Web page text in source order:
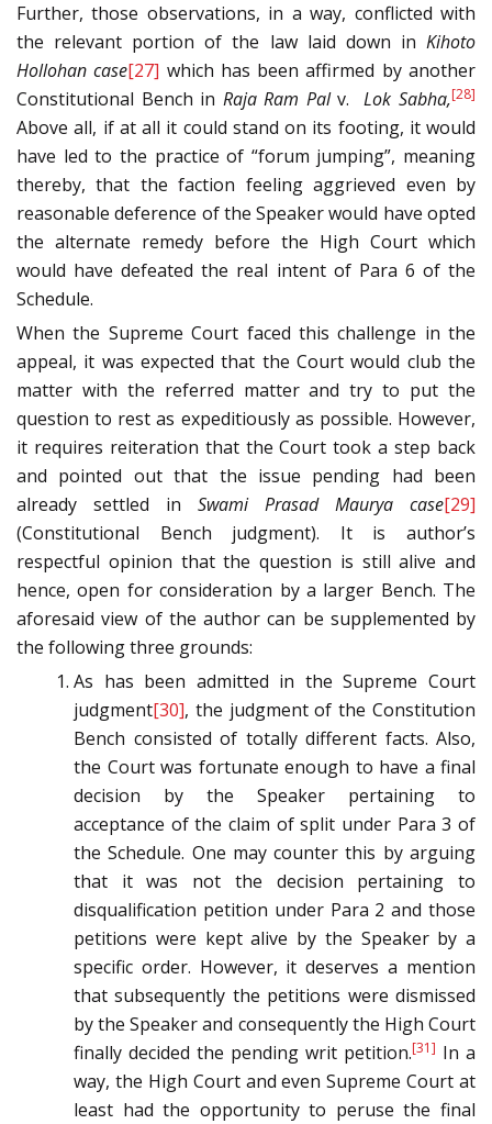
Further, those observations, in a way, conflicted with
the relevant portion of the law laid down in Kihoto
Hollohan case[27] which has been affirmed by another
Constitutional Bench in Raja Ram Palv. Lok Sabha,[28]
Above all, if at all it could stand on its footing, it would
have led to the practice of “forum jumping”, meaning
thereby, that the faction feeling aggrieved even by
reasonable deference of the Speaker would have opted
the alternate remedy before the High Court which
would have defeated the real intent of Para 6 of the
Schedule.
When the Supreme Court faced this challenge in the
appeal, it was expected that the Court would club the
matter with the referred matter and try to put the
question to rest as expeditiously as possible. However,
it requires reiteration that the Court took a step back
and pointed out that the issue pending had been
already settled in Swami Prasad Maurya case[29]
(Constitutional Bench judgment). It is author’s
respectful opinion that the question is still alive and
hence, open for consideration by a larger Bench. The
aforesaid view of the author can be supplemented by
the following three grounds:
As has been admitted in the Supreme Court
judgment[30], the judgment of the Constitution
Bench consisted of totally different facts. Also,
the Court was fortunate enough to have a final
decision by the Speaker pertaining to
acceptance of the claim of split under Para 3 of
the Schedule. One may counter this by arguing
that it was not the decision pertaining to
disqualification petition under Para 2 and those
petitions were kept alive by the Speaker by a
specific order. However, it deserves a mention
that subsequently the petitions were dismissed
by the Speaker and consequently the High Court
finally decided the pending writ petition.[31] In a
way, the High Court and even Supreme Court at
least had the opportunity to peruse the final